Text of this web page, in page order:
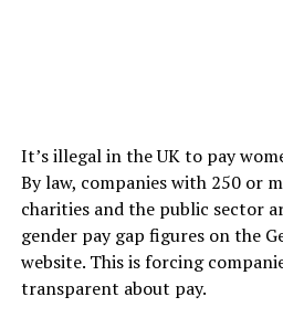
It’s illegal in the UK to pay
By law, companies with 250 or
charities and the public sector
gender pay gap figures on the
website. This is forcing
transparent about pay.